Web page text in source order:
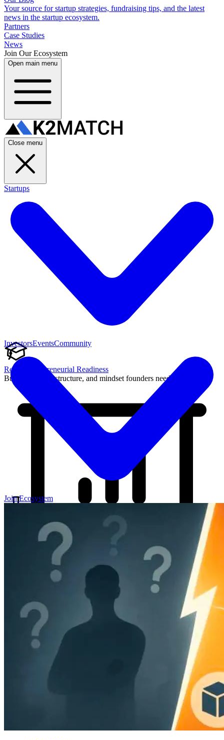
Your source for startup strategies, fundraising tips, and the latest
news in the startup ecosystem.
Partners
Case Studies
News
Join Our Ecosystem
Open main menu
Close menu
Startups
Reach Entrepreneurial Readiness
Build the skills, structure, and mindset founders need to succeed.
Raise Capital
A readiness-first path to warm and trusted investor introductions.
Self-Assessment
Readiness Check Accelerator Academy
Deal-Flow
Application
InvestorsEventsCommunity
Your source for startup strategies, fundraising tips, and the latest
news in the startup ecosystem.
Case Studies
Join Ecosystem